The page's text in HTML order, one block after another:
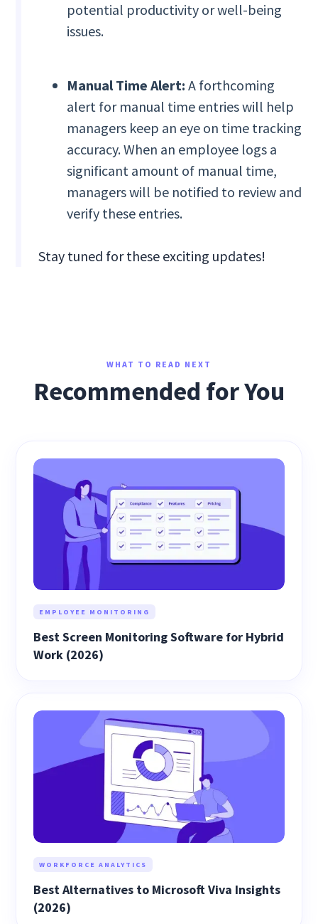
potential productivity or well-being
issues.
Manual Time Alert: A forthcoming
alert for manual time entries will help
managers keep an eye on time tracking
accuracy. When an employee logs a
significant amount of manual time,
managers will be notified to review and
verify these entries.
Stay tuned for these exciting updates!
WHAT TO READ NEXT
Recommended for You
EMPLOYEE MONITORING
Best Screen Monitoring Software for Hybrid
Work (2026)
WORKFORCE ANALYTICS
Best Alternatives to Microsoft Viva Insights
(2026)